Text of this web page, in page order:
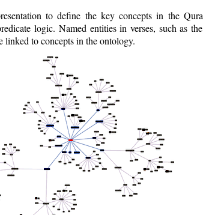
to define the key concepts in the
logic. Named entities in verses, such as
linked to concepts in the ontology.